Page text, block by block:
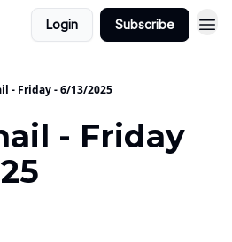
Login Subscribe
- Friday - 6/13/2025
- Friday